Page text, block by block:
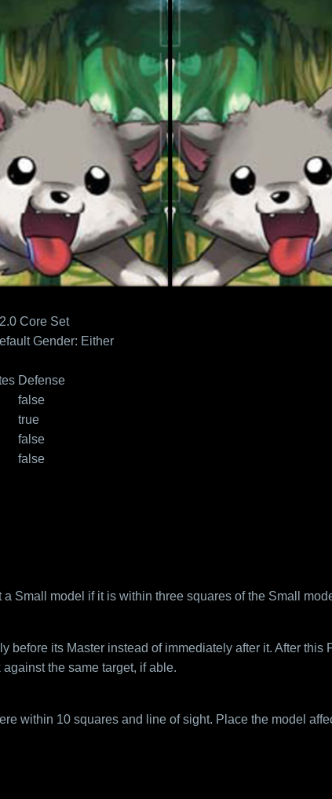
Core Set
Gender: Either
Defense
false
true
false
false
Small model if it is within three squares of the Small
before its Master instead of immediately after it. After this
the same target, if able.
within 10 squares and line of sight. Place the model